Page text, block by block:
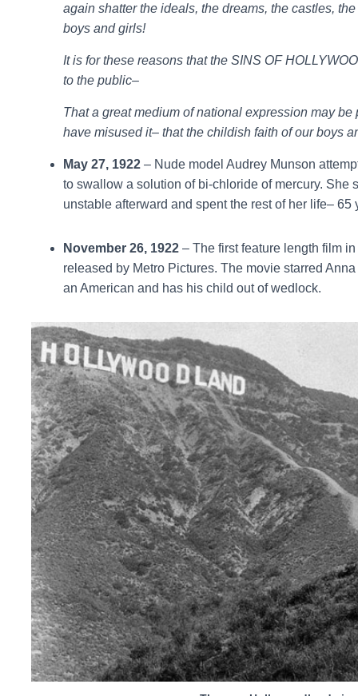
again shatter the ideals, the dreams, the castles,
boys and girls!
It is for these reasons that the SINS OF
to the public–
That a great medium of national expression may
have misused it– that the childish faith of our boys
May 27, 1922 – Nude model Audrey Munson
to swallow a solution of bi-chloride of mercury. She
unstable afterward and spent the rest of her life– 65
November 26, 1922 – The first feature length film
released by Metro Pictures. The movie starred
an American and has his child out of wedlock.